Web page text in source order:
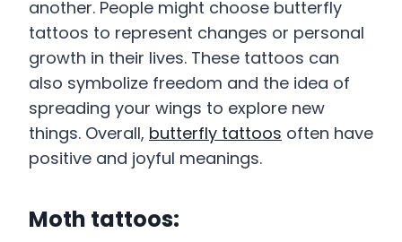
another. People might choose butterfly
tattoos to represent changes or personal
growth in their lives. These tattoos can
also symbolize freedom and the idea of
spreading your wings to explore new
things. Overall, butterfly tattoos often have
positive and joyful meanings.
Moth tattoos: